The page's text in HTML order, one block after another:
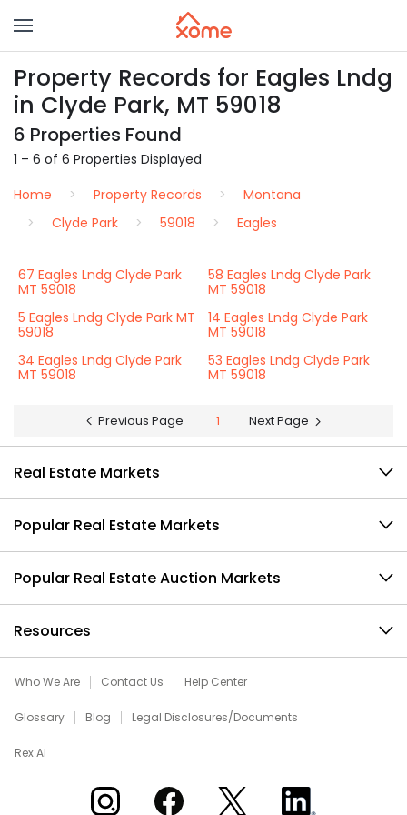
Property Records for Eagles Lndg
in Clyde Park, MT 59018
6 Properties Found
1 – 6 of 6 Properties Displayed
Home
Property Records
Montana
Clyde Park
59018 Eagles
67 Eagles Lndg Clyde Park
MT 59018
58 Eagles Lndg Clyde Park
MT 59018
5 Eagles Lndg Clyde Park MT
59018
14 Eagles Lndg Clyde Park
MT 59018
34 Eagles Lndg Clyde Park
MT 59018
53 Eagles Lndg Clyde Park
MT 59018
Previous Page 1 Next Page
Real Estate Markets
Popular Real Estate Markets
Popular Real Estate Auction Markets
Resources
Who We Are Contact Us Help Center
Glossary Blog Legal Disclosures/Documents
Rex AI
Xome on InstagramXome on Facebook
Xome on XXome on LinkedIn